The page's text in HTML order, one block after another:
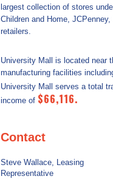
largest collection of stores
Children and Home,
retailers.
University Mall is located near
manufacturing facilities
University Mall serves a total
income of $66,116.
Contact
Steve Wallace, Leasing
Representative